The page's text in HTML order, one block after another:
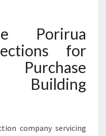
Porirua
for
Building
company servicing